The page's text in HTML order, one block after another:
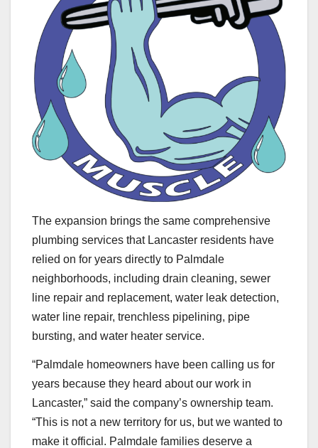
The expansion brings the same comprehensive
plumbing services that Lancaster residents have
relied on for years directly to Palmdale
neighborhoods, including drain cleaning, sewer
line repair and replacement, water leak detection,
water line repair, trenchless pipelining, pipe
bursting, and water heater service.
“Palmdale homeowners have been calling us for
years because they heard about our work in
Lancaster,” said the company’s ownership team.
“This is not a new territory for us, but we wanted to
make it official. Palmdale families deserve a